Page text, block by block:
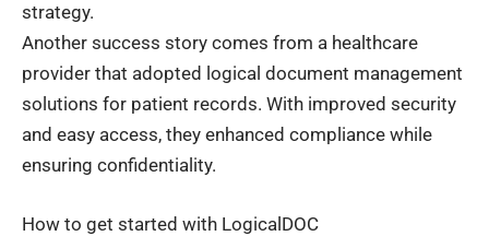
strategy.
Another success story comes from a healthcare
provider that adopted logical document management
solutions for patient records. With improved security
and easy access, they enhanced compliance while
ensuring confidentiality.
How to get started with LogicalDOC